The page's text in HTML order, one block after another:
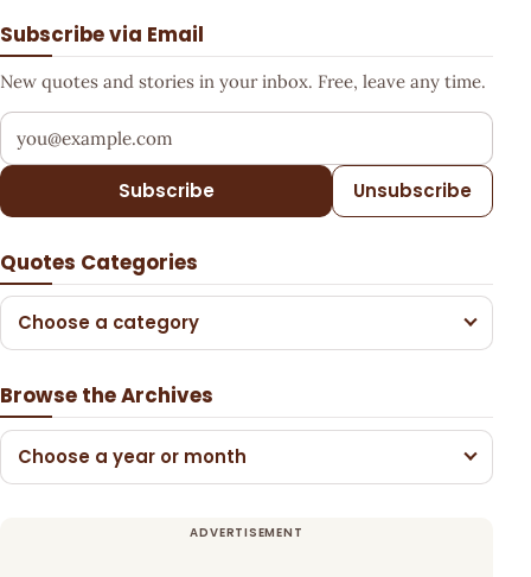
Subscribe via Email
New quotes and stories in your inbox. Free, leave any time.
Your email address
Subscribe Unsubscribe
Quotes Categories
Choose a category
Browse the Archives
Choose a year or month